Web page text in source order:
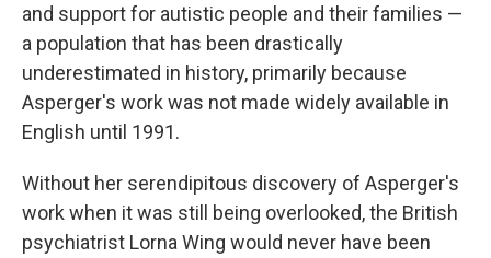
and support for autistic people and their families —
a population that has been drastically
underestimated in history, primarily because
Asperger's work was not made widely available in
English until 1991.
Without her serendipitous discovery of Asperger's
work when it was still being overlooked, the British
psychiatrist Lorna Wing would never have been